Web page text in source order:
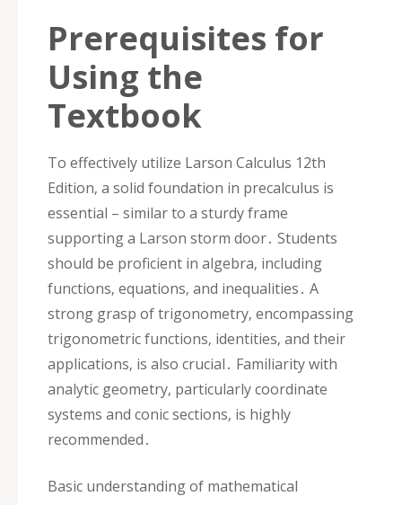
Prerequisites for
Using the
Textbook
To effectively utilize Larson Calculus 12th
Edition‚ a solid foundation in precalculus is
essential – similar to a sturdy frame
supporting a Larson storm door․ Students
should be proficient in algebra‚ including
functions‚ equations‚ and inequalities․ A
strong grasp of trigonometry‚ encompassing
trigonometric functions‚ identities‚ and their
applications‚ is also crucial․ Familiarity with
analytic geometry‚ particularly coordinate
systems and conic sections‚ is highly
recommended․
Basic understanding of mathematical